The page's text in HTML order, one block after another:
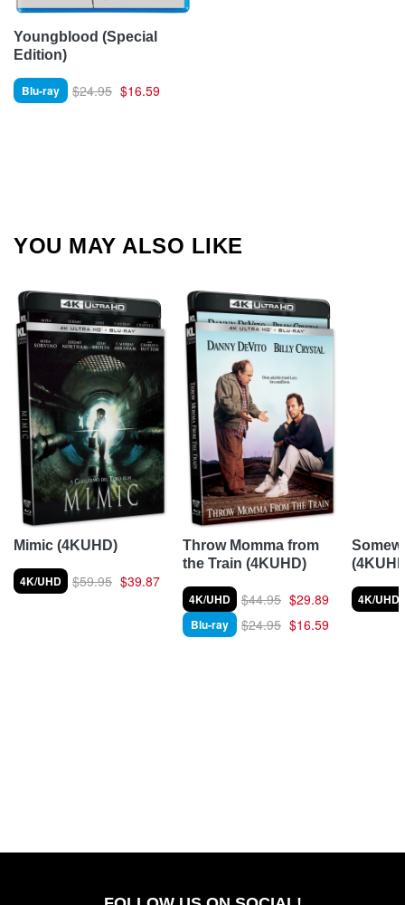
Youngblood (Special
Edition)
Blu-ray $24.95 $16.59
YOU MAY ALSO LIKE
Mimic (4KUHD)
4K/UHD $59.95 $39.87
Throw Momma from
the Train (4KUHD)
4K/UHD $44.95 $29.89
Blu-ray $24.95 $16.59
4K/UHD